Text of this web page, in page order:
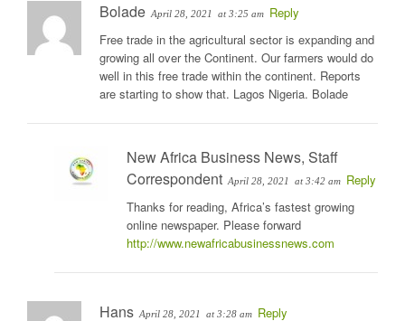
Bolade April 28, 2021 at 3:25 am Reply
Free trade in the agricultural sector is expanding and
growing all over the Continent. Our farmers would do
well in this free trade within the continent. Reports
are starting to show that. Lagos Nigeria. Bolade
New Africa Business News, Staff
Correspondent April 28, 2021 at 3:42 am Reply
Thanks for reading, Africa’s fastest growing
online newspaper. Please forward
http://www.newafricabusinessnews.com
Hans April 28, 2021 at 3:28 am Reply